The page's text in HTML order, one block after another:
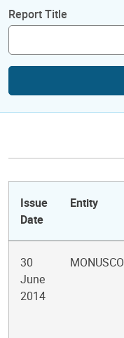
Report Title
Issue
Date
Entity
30
June
2014
MONUSCO